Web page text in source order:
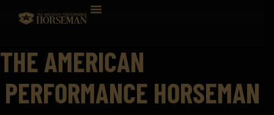
THE AMERICAN
PERFORMANCE HORSEMAN